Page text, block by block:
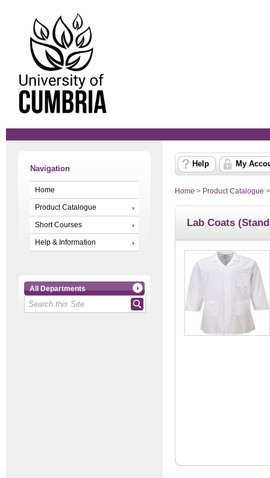
Navigation
Home
Product Catalogue
Short Courses
Help & Information
All Departments
Help My
Home > Product Catalogue
Lab Coats